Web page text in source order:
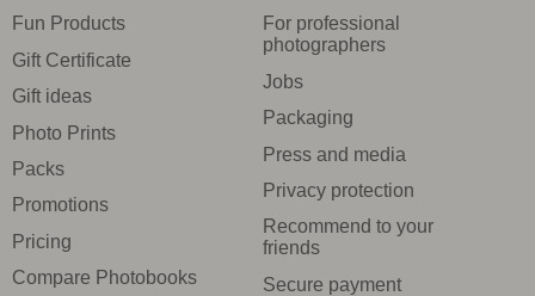
Fun Products
Gift Certificate
Gift ideas
Photo Prints
Packs
Promotions
Pricing
Compare Photobooks
For professional
photographers
Jobs
Packaging
Press and media
Privacy protection
Recommend to your
friends
Secure payment